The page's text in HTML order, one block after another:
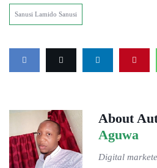
Sanusi Lamido Sanusi
About
Aguwa
Digital